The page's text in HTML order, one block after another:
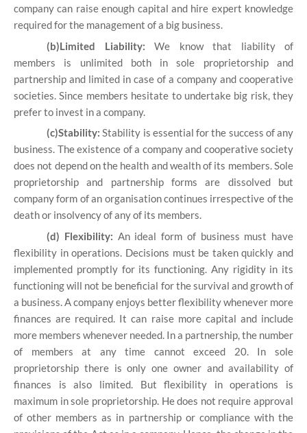
company can raise enough capital and hire expert knowledge
required for the management of a big business.
(b)Limited Liability: We know that liability of
members is unlimited both in sole proprietorship and
partnership and limited in case of a company and cooperative
societies. Since members hesitate to undertake big risk, they
prefer to invest in a company.
(c)Stability:Stability is essential for the success of any
business. The existence of a company and cooperative society
does not depend on the health and wealth of its members. Sole
proprietorship and partnership forms are dissolved but
company form of an organisation continues irrespective of the
death or insolvency of any of its members.
(d) Flexibility: An ideal form of business must have
flexibility in operations. Decisions must be taken quickly and
implemented promptly for its functioning. Any rigidity in its
functioning will not be beneficial for the survival and growth of
a business. A company enjoys better flexibility whenever more
finances are required. It can raise more capital and include
more members whenever needed. In a partnership, the number
of members at any time cannot exceed 20. In sole
proprietorship there is only one owner and availability of
finances is also limited. But flexibility in operations is
maximum in sole proprietorship. He does not require approval
of other members as in partnership or compliance with the